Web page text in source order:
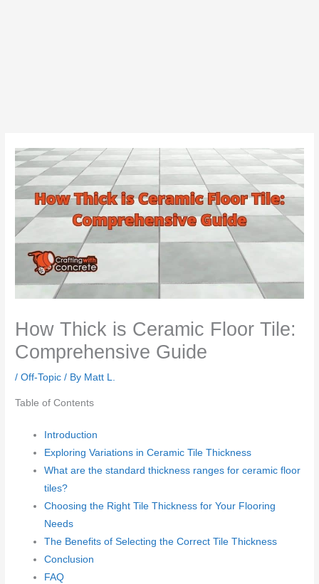
How Thick is Ceramic Floor Tile:
Comprehensive Guide
/Off-Topic / By Matt L.
Table of Contents
Introduction
Exploring Variations in Ceramic Tile Thickness
What are the standard thickness ranges for ceramic floor
tiles?
Choosing the Right Tile Thickness for Your Flooring
Needs
The Benefits of Selecting the Correct Tile Thickness
Conclusion
FAQ